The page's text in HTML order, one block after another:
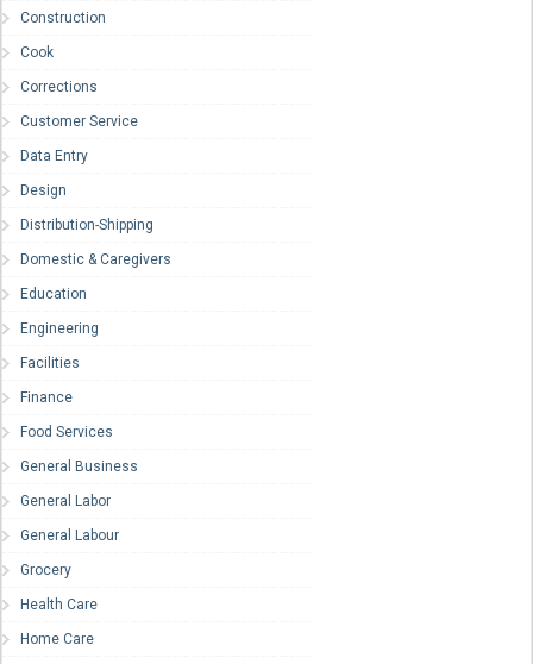
Construction
Cook
Corrections
Customer Service
Data Entry
Design
Distribution-Shipping
Domestic & Caregivers
Education
Engineering
Facilities
Finance
Food Services
General Business
General Labor
General Labour
Grocery
Health Care
Home Care